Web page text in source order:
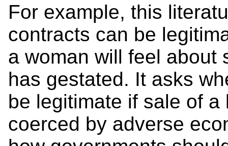
For example, this
contracts can be
a woman will feel about
has gestated. It asks
be legitimate if sale of
coerced by adverse